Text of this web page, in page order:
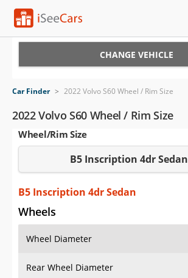
VIN Check
Saved Cars
Saved Searches
Saved iVIN Reports
Log In
Sign Up
CHANGE VEHICLE
Car Finder > 2022 Volvo S60 Wheel / Rim Size
2022 Volvo S60 Wheel / Rim Size
Wheel/Rim Size
B5 Inscription 4dr Sedan
B5 Inscription 4dr Sedan
Wheels
Wheel Diameter
Rear Wheel Diameter